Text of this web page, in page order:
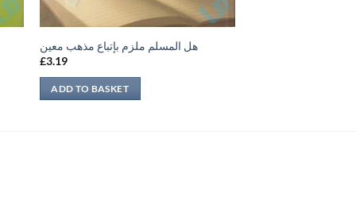
هل المسلم ملزم بإتباع مذهب معين
£3.19
ADD TO BASKET